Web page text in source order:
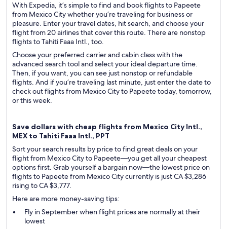
With Expedia, it’s simple to find and book flights to Papeete
from Mexico City whether you’re traveling for business or
pleasure. Enter your travel dates, hit search, and choose your
flight from 20 airlines that cover this route. There are nonstop
flights to Tahiti Faaa Intl., too.
Choose your preferred carrier and cabin class with the
advanced search tool and select your ideal departure time.
Then, if you want, you can see just nonstop or refundable
flights. And if you’re traveling last minute, just enter the date to
check out flights from Mexico City to Papeete today, tomorrow,
or this week.
Save dollars with cheap flights from Mexico City Intl.,
MEX to Tahiti Faaa Intl., PPT
Sort your search results by price to find great deals on your
flight from Mexico City to Papeete—you get all your cheapest
options first. Grab yourself a bargain now—the lowest price on
flights to Papeete from Mexico City currently is just CA $3,286
rising to CA $3,777.
Here are more money-saving tips:
Fly in September when flight prices are normally at their
lowest